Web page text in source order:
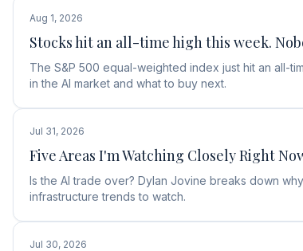
Aug 1, 2026
Stocks hit an all-time high this week.
The S&P 500 equal-weighted index just hit an all-
in the AI market and what to buy next.
Jul 31, 2026
Five Areas I'm Watching Closely Right
Is the AI trade over? Dylan Jovine breaks down
infrastructure trends to watch.
Jul 30, 2026